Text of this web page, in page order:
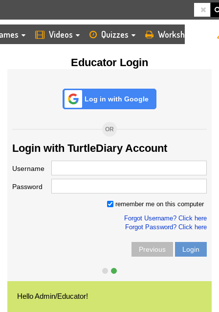
Videos Quizzes Worksheets
Educator Login
Log in with Google
OR
Login with TurtleDiary Account
Username
Password
remember me on this computer
Forgot Username? Click here
Forgot Password? Click here
Previous Login
Hello Admin/Educator!